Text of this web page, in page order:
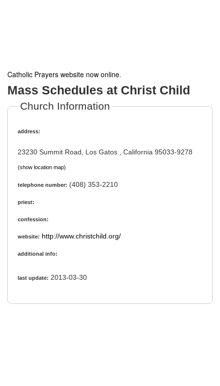
Catholic Prayers website now online.
Mass Schedules at Christ Child
Church Information
address:
23230 Summit Road, Los Gatos , California 95033-9278
(show location map)
telephone number: (408) 353-2210
priest:
confession:
website: http://www.christchild.org/
additional info:
last update: 2013-03-30